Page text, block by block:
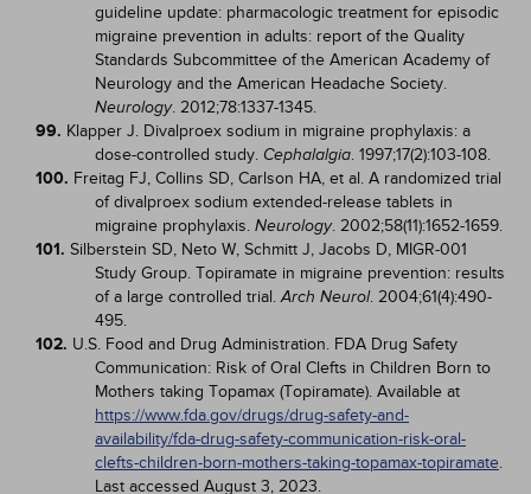
guideline update: pharmacologic treatment for episodic
migraine prevention in adults: report of the Quality
Standards Subcommittee of the American Academy of
Neurology and the American Headache Society.
Neurology. 2012;78:1337-1345.
99. Klapper J. Divalproex sodium in migraine prophylaxis: a
dose-controlled study. Cephalalgia. 1997;17(2):103-108.
100. Freitag FJ, Collins SD, Carlson HA, et al. A randomized trial
of divalproex sodium extended-release tablets in
migraine prophylaxis. Neurology. 2002;58(11):1652-1659.
101. Silberstein SD, Neto W, Schmitt J, Jacobs D, MIGR-001
Study Group. Topiramate in migraine prevention: results
of a large controlled trial.Arch Neurol. 2004;61(4):490-
495.
102. U.S. Food and Drug Administration. FDA Drug Safety
Communication: Risk of Oral Clefts in Children Born to
Mothers taking Topamax (Topiramate). Available at
https://www.fda.gov/drugs/drug-safety-and-
availability/fda-drug-safety-communication-risk-oral-
clefts-children-born-mothers-taking-topamax-topiramate.
Last accessed August 3, 2023.